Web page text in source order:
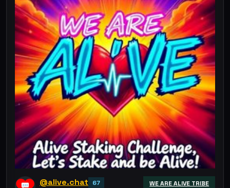
@alive.chat 67 WE ARE ALIVE TRIBE